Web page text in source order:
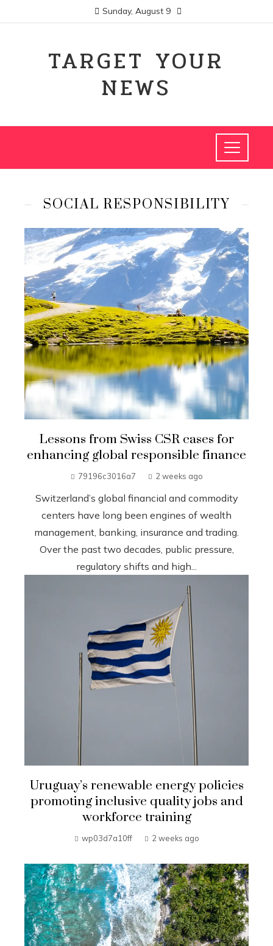
Sunday, August 9
TARGET YOUR
NEWS
SOCIAL RESPONSIBILITY
Lessons from Swiss CSR cases for
enhancing global responsible finance
79196c3016a7 2 weeks ago
Switzerland’s global financial and commodity
centers have long been engines of wealth
management, banking, insurance and trading.
Over the past two decades, public pressure,
regulatory shifts and high...
Uruguay’s renewable energy policies
promoting inclusive quality jobs and
workforce training
wp03d7a10ff 2 weeks ago